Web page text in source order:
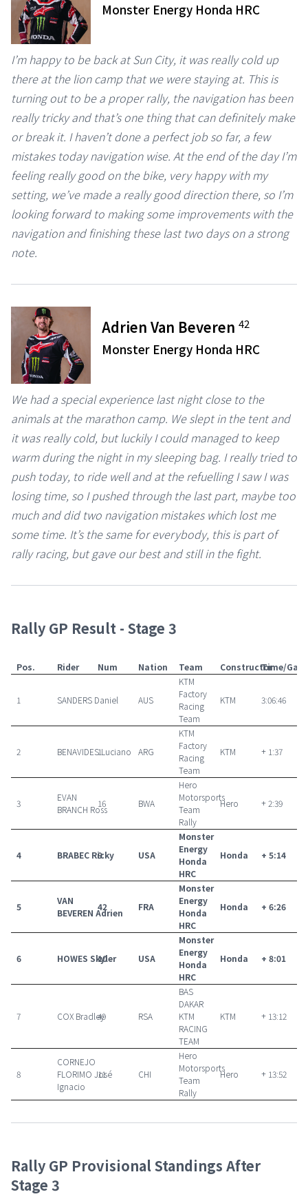
Monster Energy Honda HRC
I’m happy to be back at Sun City, it was really cold up
there at the lion camp that we were staying at. This is
turning out to be a proper rally, the navigation has been
really tricky and that’s one thing that can definitely make
or break it. I haven’t done a perfect job so far, a few
mistakes today navigation wise. At the end of the day I’m
feeling really good on the bike, very happy with my
setting, we’ve made a really good direction there, so I’m
looking forward to making some improvements with the
navigation and finishing these last two days on a strong
note.
Adrien Van Beveren42
Monster Energy Honda HRC
We had a special experience last night close to the
animals at the marathon camp. We slept in the tent and
it was really cold, but luckily I could managed to keep
warm during the night in my sleeping bag. I really tried to
push today, to ride well and at the refuelling I saw I was
losing time, so I pushed through the last part, maybe too
much and did two navigation mistakes which lost me
some time. It’s the same for everybody, this is part of
rally racing, but gave our best and still in the fight.
Rally GP Result - Stage 3
Pos. Rider Num Nation Team ConstructorTime/Gap
1 SANDERS Daniel AUS
KTM
Factory
Racing
Team
KTM 3:06:46
2 BENAVIDES Luciano
1 ARG
KTM
Factory
Racing
Team
KTM + 1:37
3
EVAN
BRANCH Ross
16 BWA
Hero
Motorsports
Team
Rally
Hero + 2:39
4 BRABEC Ricky
9 USA
Monster
Energy
Honda
HRC
Honda + 5:14
5
VAN
BEVEREN Adrien
42 FRA
Monster
Energy
Honda
HRC
Honda + 6:26
6 HOWES Skyler
10 USA
Monster
Energy
Honda
HRC
Honda + 8:01
7 COX Bradley
49 RSA
BAS
DAKAR
KTM
RACING
TEAM
KTM + 13:12
8
CORNEJO
FLORIMO José
Ignacio
11 CHI
Hero
Motorsports
Team
Rally
Hero + 13:52
Rally GP Provisional Standings After
Stage 3